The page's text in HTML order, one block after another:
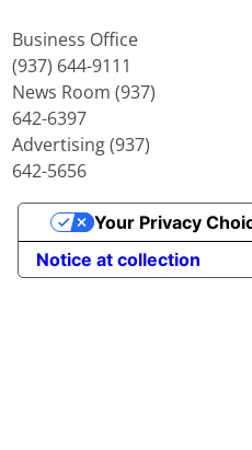
Business Office
(937) 644-9111
News Room (937)
642-6397
Advertising (937)
642-5656
Notice at collection
Your Privacy